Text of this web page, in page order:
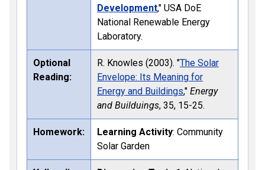
Development," USA DoE
National Renewable Energy
Laboratory.
Optional
Reading:
R. Knowles (2003). "The Solar
Envelope: Its Meaning for
Energy and Buildings," Energy
and Builduings, 35, 15-25.
Homework: Learning Activity: Community
Solar Garden